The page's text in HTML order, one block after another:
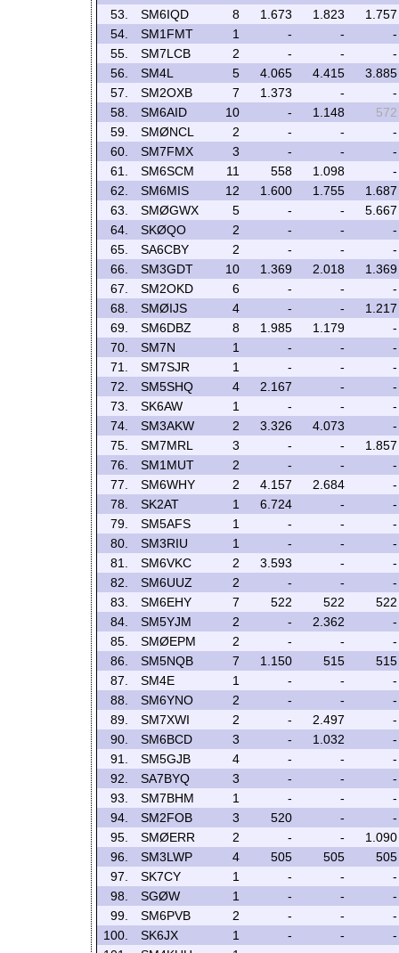
53.
SM6IQD 8 1.673 1.823
1.757
54.
SM1FMT 1 - -
-
55.
SM7LCB 2 - -
-
56.
SM4L 5 4.065 4.415
3.885
57.
SM2OXB 7 1.373 -
-
58.
SM6AID 10 - 1.148
572
59.
SMØNCL 2 - -
-
60.
SM7FMX 3 - -
-
61.
SM6SCM 11 558 1.098
-
62.
SM6MIS 12 1.600 1.755
1.687
63.
SMØGWX 5 - -
5.667
64.
SKØQO 2 - -
-
65.
SA6CBY 2 - -
-
66.
SM3GDT 10 1.369 2.018
1.369
67.
SM2OKD 6 - -
-
68.
SMØIJS 4 - -
1.217
69.
SM6DBZ 8 1.985 1.179
-
70.
SM7N 1 - -
-
71.
SM7SJR 1 - -
-
72.
SM5SHQ 4 2.167 -
-
73.
SK6AW 1 - -
-
74.
SM3AKW 2 3.326 4.073
-
75.
SM7MRL 3 - -
1.857
76.
SM1MUT 2 - -
-
77.
SM6WHY 2 4.157 2.684
-
78.
SK2AT 1 6.724 -
-
79.
SM5AFS 1 - -
-
80.
SM3RIU 1 - -
-
81.
SM6VKC 2 3.593 -
-
82.
SM6UUZ 2 - -
-
83.
SM6EHY 7 522 522
522
84.
SM5YJM 2 - 2.362
-
85.
SMØEPM 2 - -
-
86.
SM5NQB 7 1.150 515
515
87.
SM4E 1 - -
-
88.
SM6YNO 2 - -
-
89.
SM7XWI 2 - 2.497
-
90.
SM6BCD 3 - 1.032
-
91.
SM5GJB 4 - -
-
92.
SA7BYQ 3 - -
-
93.
SM7BHM 1 - -
-
94.
SM2FOB 3 520 -
-
95.
SMØERR 2 - -
1.090
96.
SM3LWP 4 505 505
505
97.
SK7CY 1 - -
-
98.
SGØW 1 - -
-
99.
SM6PVB 2 - -
-
100.
SK6JX 1 - -
-